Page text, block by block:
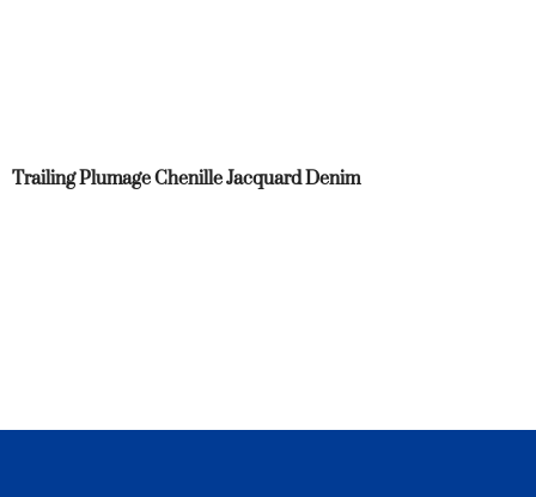
Trailing Plumage Chenille Jacquard Denim